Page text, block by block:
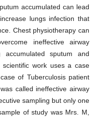
accumulated can lead
lungs infection that
Chest physiotherapy can
ineffective airway
sputum and
scientific work uses a case
of Tuberculosis patient
called ineffective airway
sampling but only one
of study was Mrs. M,